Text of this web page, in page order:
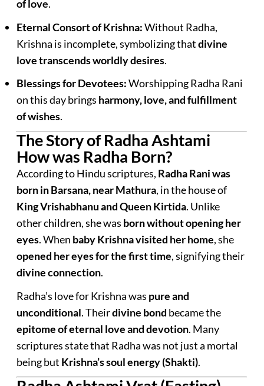
of love.
Eternal Consort of Krishna:Without Radha,
Krishna is incomplete, symbolizing thatdivine
love transcends worldly desires.
Blessings for Devotees:Worshipping Radha Rani
on this day brings harmony, love, and fulfillment
of wishes.
The Story of Radha Ashtami
How was Radha Born?
According to Hindu scriptures, Radha Rani was
born in Barsana, near Mathura, in the house of
King Vrishabhanu and Queen Kirtida. Unlike
other children, she was born without opening her
eyes. When baby Krishna visited her home, she
opened her eyes for the first time, signifying their
divine connection.
Radha’s love for Krishna was pure and
unconditional. Theirdivine bond became the
epitome of eternal love and devotion. Many
scriptures state that Radha was not just a mortal
being but Krishna’s soul energy (Shakti).